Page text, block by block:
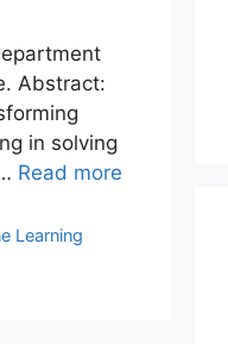
Abstract:
in solving
Read more
Learning